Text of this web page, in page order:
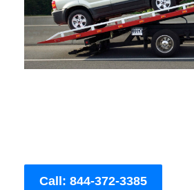
Call: 844-372-3385